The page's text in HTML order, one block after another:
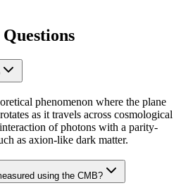
phenomenon where the plane
as it travels across cosmological
of photons with a parity-
as axion-like dark matter.
using the CMB?